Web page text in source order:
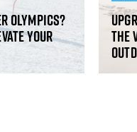
Olympics?
your the